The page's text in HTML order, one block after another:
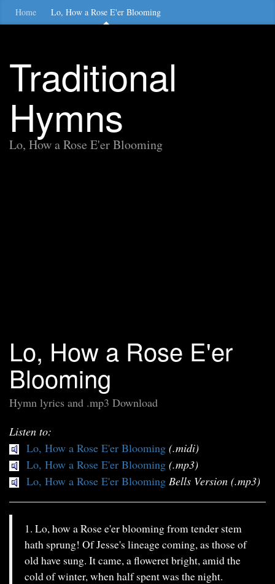
Home Lo, How a Rose E'er Blooming
Traditional
Hymns
Lo, How a Rose E'er Blooming
Lo, How a Rose E'er
Blooming
Hymn lyrics and .mp3 Download
Listen to:
Lo, How a Rose E'er Blooming (.midi)
Lo, How a Rose E'er Blooming (.mp3)
Lo, How a Rose E'er Blooming Bells Version (.mp3)
1. Lo, how a Rose e'er blooming from tender stem
hath sprung! Of Jesse's lineage coming, as those of
old have sung. It came, a floweret bright, amid the
cold of winter, when half spent was the night.